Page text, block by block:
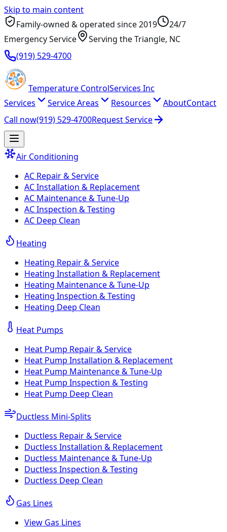
Skip to main content
Family-owned & operated since2019
24/7
Emergency Service
Serving the Triangle, NC
(919) 529-4700
Temperature ControlServices Inc
Services
Service Areas Resources AboutContact
Call now(919) 529-4700Request Service
Air Conditioning
AC Repair & Service
AC Installation & Replacement
AC Maintenance & Tune-Up
AC Inspection & Testing
AC Deep Clean
Heating
Heating Repair & Service
Heating Installation & Replacement
Heating Maintenance & Tune-Up
Heating Inspection & Testing
Heating Deep Clean
Heat Pumps
Heat Pump Repair & Service
Heat Pump Installation & Replacement
Heat Pump Maintenance & Tune-Up
Heat Pump Inspection & Testing
Heat Pump Deep Clean
Ductless Mini-Splits
Ductless Repair & Service
Ductless Installation & Replacement
Ductless Maintenance & Tune-Up
Ductless Inspection & Testing
Ductless Deep Clean
Gas Lines
View Gas Lines